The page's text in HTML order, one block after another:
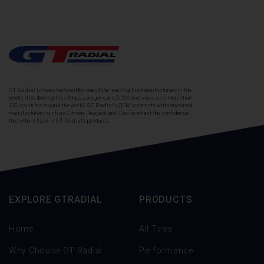
GT Radial is manufactured by one of the leading tire manufacturers in the
world, distributing tires for passenger cars, SUVs and vans at in more than
130 countries around the world. GT Radial's OEM contracts with renowned
manufacturers such as Citroën, Peugeot and Dacia reflect the confidence
that others have in GT Radial's products.
EXPLORE GTRADIAL
Home
Why Choose GT Radial
PRODUCTS
All Tires
Performance